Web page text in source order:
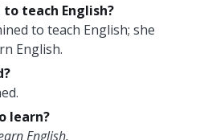
teach English?
to teach English; she
English.
learn?
English.